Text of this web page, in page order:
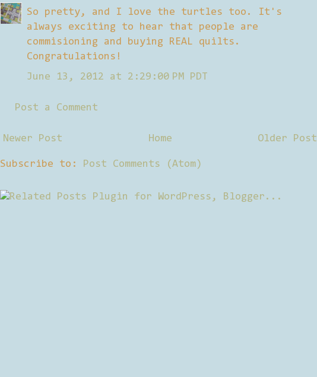
So pretty, and I love the turtles too. It's
always exciting to hear that people are
commisioning and buying REAL quilts.
Congratulations!
June 13, 2012 at 2:29:00 PM PDT
Post a Comment
Newer Post Older Post
Home
Subscribe to: Post Comments (Atom)